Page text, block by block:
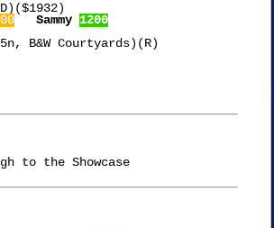
Sammy 1200
B&W Courtyards)(R)